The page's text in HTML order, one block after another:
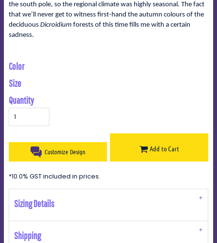
the south pole, so the regional climate was highly seasonal. The fact
that we’ll never get to witness first-hand the autumn colours of the
deciduous Dicroidium forests of this time fills me with a certain
sadness.
Color
Size
Quantity
Customize Design Add to Cart
*10.0% GST included in prices.
Sizing Details
Shipping